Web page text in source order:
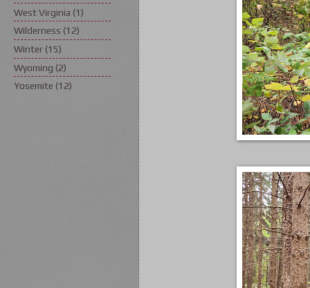
West Virginia (1)
Wilderness (12)
Winter (15)
Wyoming (2)
Yosemite (12)